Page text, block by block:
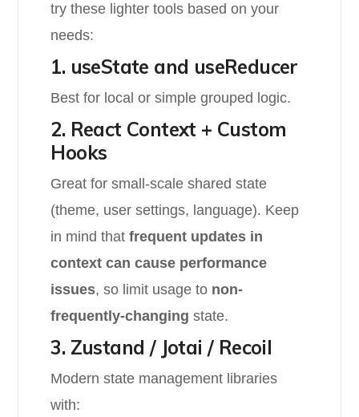
try these lighter tools based on your
needs:
1. useState and useReducer
Best for local or simple grouped logic.
2. React Context + Custom
Hooks
Great for small-scale shared state
(theme, user settings, language). Keep
in mind thatfrequent updates in
context can cause performance
issues, so limit usage to non-
frequently-changing state.
3. Zustand / Jotai / Recoil
Modern state management libraries
with: